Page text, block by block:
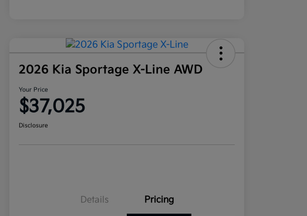
2026 Kia Sportage X-Line AWD
Your Price
$37,025
Disclosure
Details Pricing